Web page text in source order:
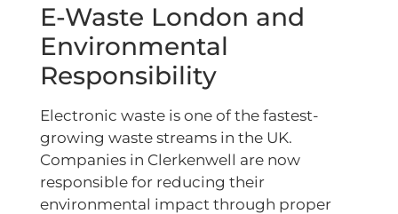
E-Waste London and
Environmental
Responsibility
Electronic waste is one of the fastest-
growing waste streams in the UK.
Companies in Clerkenwell are now
responsible for reducing their
environmental impact through proper